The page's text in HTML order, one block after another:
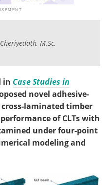
M.Sc.
in Case Studies in
novel adhesive-
laminated timber
of CLTs with
under four-point
modeling and